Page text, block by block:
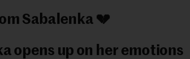
Sabalenka 💔
opens up on her emotions